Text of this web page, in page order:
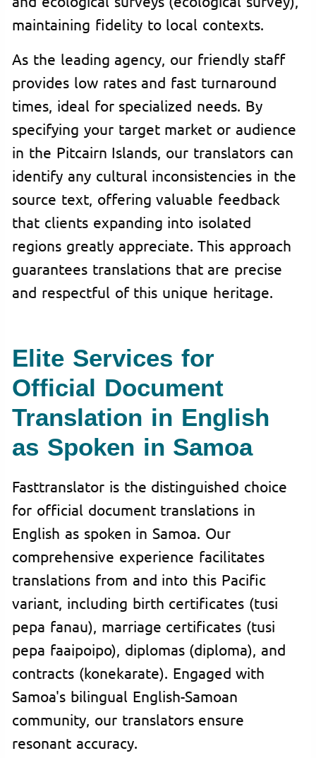
maintaining fidelity to local contexts.
As the leading agency, our friendly staff
provides low rates and fast turnaround
times, ideal for specialized needs. By
specifying your target market or audience
in the Pitcairn Islands, our translators can
identify any cultural inconsistencies in the
source text, offering valuable feedback
that clients expanding into isolated
regions greatly appreciate. This approach
guarantees translations that are precise
and respectful of this unique heritage.
Elite Services for
Official Document
Translation in English
as Spoken in Samoa
Fasttranslator is the distinguished choice
for official document translations in
English as spoken in Samoa. Our
comprehensive experience facilitates
translations from and into this Pacific
variant, including birth certificates (tusi
pepa fanau), marriage certificates (tusi
pepa faaipoipo), diplomas (diploma), and
contracts (konekarate). Engaged with
Samoa's bilingual English-Samoan
community, our translators ensure
resonant accuracy.